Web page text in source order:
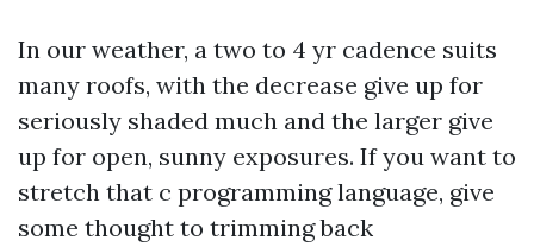
In our weather, a two to 4 yr cadence suits
many roofs, with the decrease give up for
seriously shaded much and the larger give
up for open, sunny exposures. If you want to
stretch that c programming language, give
some thought to trimming back